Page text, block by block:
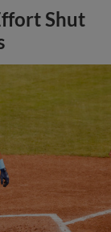
Shut